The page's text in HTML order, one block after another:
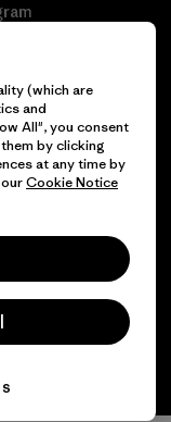
Sitemap
(which are
and
All", you consent
by clicking
at any time by
Cookie Notice